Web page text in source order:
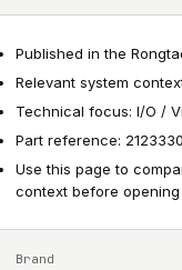
Published in the
Relevant system
Technical focus: I/O /
Part reference:
Use this page to
context before
Brand